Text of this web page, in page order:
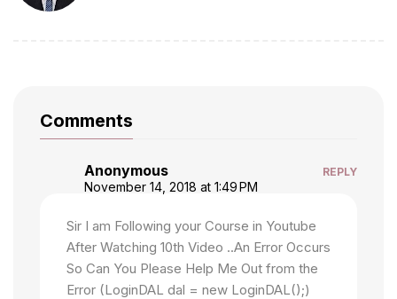
Comments
Anonymous
November 14, 2018 at 1:49 PM
Sir I am Following your Course in Youtube
After Watching 10th Video ..An Error Occurs
So Can You Please Help Me Out from the
Error (LoginDAL dal = new LoginDAL();)
REPLY